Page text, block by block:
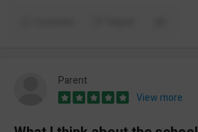
Parent
View more